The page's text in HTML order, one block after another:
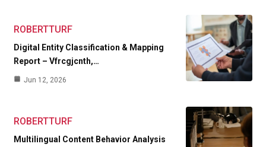
ROBERTTURF
Digital Entity Classification & Mapping
Report – Vfrcgjcnth,…
Jun 12, 2026
ROBERTTURF
Multilingual Content Behavior Analysis